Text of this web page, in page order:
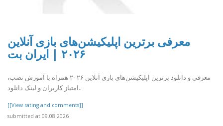
معرفی برترین اپلیکیشن‌های بازی آنلاین
۲۰۲۶ | ایران بت
معرفی و دانلود برترین اپلیکیشن‌های بازی آنلاین ۲۰۲۶ همراه با آموزش نصب،
امتیاز کاربران و لینک دانلود..
[[View rating and comments]]
submitted at 09.08.2026